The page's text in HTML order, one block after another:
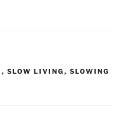
, SLOW LIVING , SLOWING